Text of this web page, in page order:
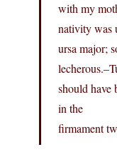
with my
nativity was
ursa major;
should have
in the
firmament